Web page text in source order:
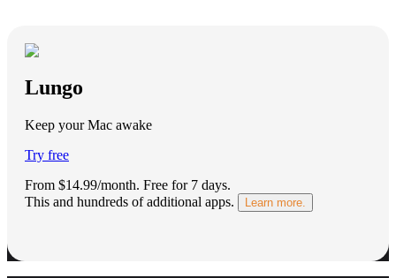
Lungo
Keep your Mac awake
Try free
From $14.99/month. Free for 7 days.
This and hundreds of additional apps.
Learn more.